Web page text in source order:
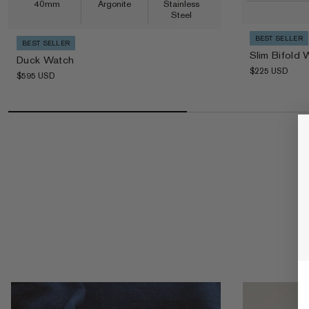
40mm Argonite
Stainless
Steel
BEST SELLER
Duck Watch
Regular price
$595 USD
BEST SELLER
Slim Bifold
Regular price
$225 USD